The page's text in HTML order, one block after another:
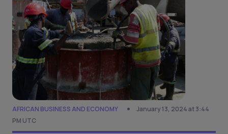
AFRICAN BUSINESS AND ECONOMY
January 13, 2024 at 3:44
PM UTC